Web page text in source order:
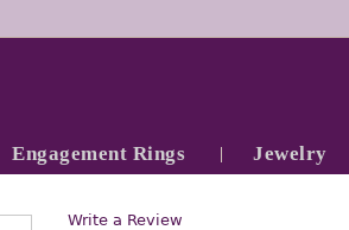
Engagement Rings Jewelry
Write a Review